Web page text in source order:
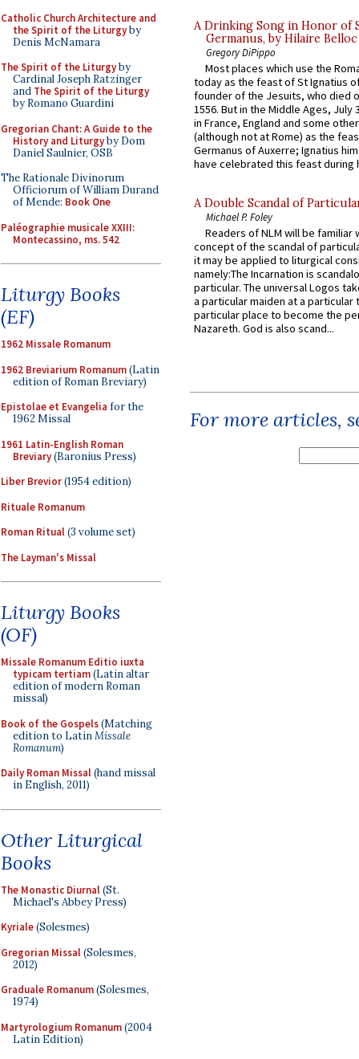
Catholic Church Architecture and
the Spirit of the Liturgyby
Denis McNamara
The Spirit of the Liturgyby
Cardinal Joseph Ratzinger
and The Spirit of the Liturgy
by Romano Guardini
Gregorian Chant: A Guide to the
History and Liturgyby Dom
Daniel Saulnier, OSB
The Rationale Divinorum
Officiorum of William Durand
of Mende: Book One
Paléographie musicale XXIII:
Montecassino, ms. 542
Liturgy Books
(EF)
1962 Missale Romanum
1962 Breviarium Romanum(Latin
edition of Roman Breviary)
Epistolae et Evangelia for the
1962 Missal
1961 Latin-English Roman
Breviary(Baronius Press)
Liber Brevior(1954 edition)
Rituale Romanum
Roman Ritual(3 volume set)
The Layman's Missal
Liturgy Books
(OF)
Missale Romanum Editio iuxta
typicam tertiam(Latin altar
edition of modern Roman
missal)
Book of the Gospels(Matching
edition to LatinMissale
Romanum)
Daily Roman Missal(hand missal
in English, 2011)
Other Liturgical
Books
The Monastic Diurnal(St.
Michael's Abbey Press)
Kyriale(Solesmes)
Gregorian Missal(Solesmes,
2012)
Graduale Romanum(Solesmes,
1974)
Martyrologium Romanum(2004
Latin Edition)
A Drinking Song in Honor of
Germanus, by Hilaire Belloc
Gregory DiPippo
Most places which use the
today as the feast of St Ignatius
founder of the Jesuits, who died
1556. But in the Middle Ages, July
in France, England and some
(although not at Rome) as the
Germanus of Auxerre; Ignatius
have celebrated this feast during
A Double Scandal of
Michael P. Foley
Readers of NLM will be familiar
concept of the scandal of
it may be applied to liturgical
namely:The Incarnation is
particular. The universal Logos
a particular maiden at a particular
particular place to become the
Nazareth. God is also scand...
For more articles,